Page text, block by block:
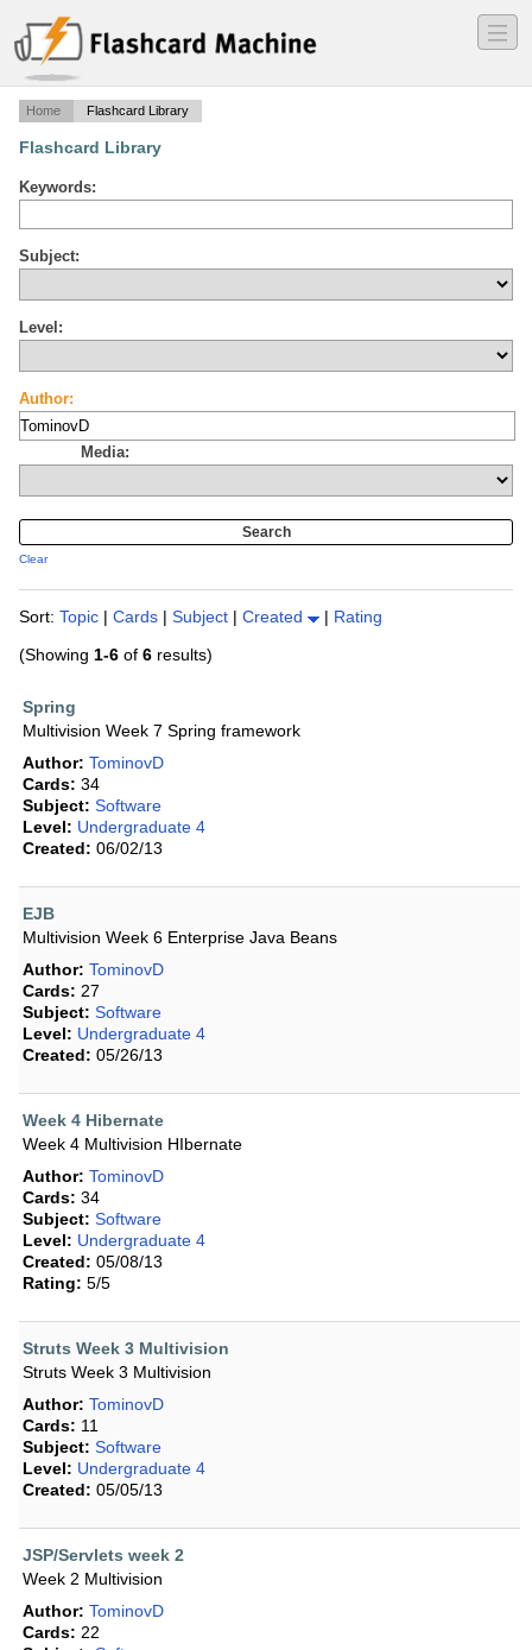
―
―
―
Home Flashcard Library
Flashcard Library
Keywords:
Subject:
Level:
Author:
Media:
Clear
Sort: Topic | Cards | Subject | Created | Rating
(Showing 1-6 of 6 results)
Spring
Multivision Week 7 Spring framework
Author: TominovD
Cards: 34
Subject: Software
Level: Undergraduate 4
Created: 06/02/13
EJB
Multivision Week 6 Enterprise Java Beans
Author: TominovD
Cards: 27
Subject: Software
Level: Undergraduate 4
Created: 05/26/13
Week 4 Hibernate
Week 4 Multivision HIbernate
Author: TominovD
Cards: 34
Subject: Software
Level: Undergraduate 4
Created: 05/08/13
Rating: 5/5
Struts Week 3 Multivision
Struts Week 3 Multivision
Author: TominovD
Cards: 11
Subject: Software
Level: Undergraduate 4
Created: 05/05/13
JSP/Servlets week 2
Week 2 Multivision
Author: TominovD
Cards: 22